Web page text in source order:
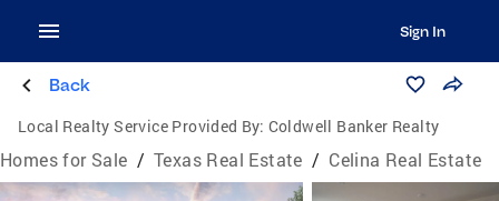
Sign In
Back
Local Realty Service Provided By: Coldwell Banker Realty
Homes for Sale / Texas Real Estate / Celina Real Estate